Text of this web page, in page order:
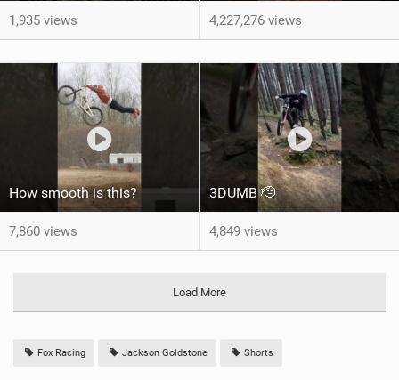
1,935 views 4,227,276 views
How smooth is this?
7,860 views
3DUMB 🫡
4,849 views
Load More
Fox Racing Jackson Goldstone Shorts